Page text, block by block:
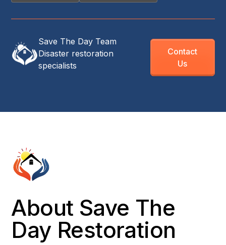
Save The Day Team
Disaster restoration
specialists
Contact
Us
About Save The
Day Restoration